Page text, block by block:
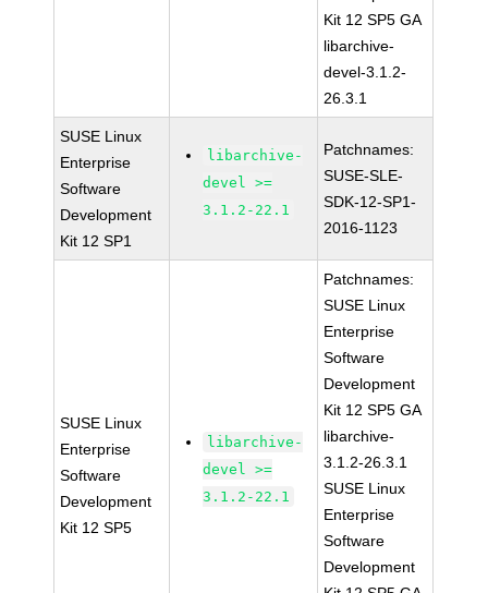
Kit 12 SP5 GA
libarchive-
devel-3.1.2-
26.3.1
SUSE Linux
Enterprise
Software
Development
Kit 12 SP1
libarchive-
devel >=
3.1.2-22.1
Patchnames:
SUSE-SLE-
SDK-12-SP1-
2016-1123
SUSE Linux
Enterprise
Software
Development
Kit 12 SP5
libarchive-
devel >=
3.1.2-22.1
Patchnames:
SUSE Linux
Enterprise
Software
Development
Kit 12 SP5 GA
libarchive-
3.1.2-26.3.1
SUSE Linux
Enterprise
Software
Development